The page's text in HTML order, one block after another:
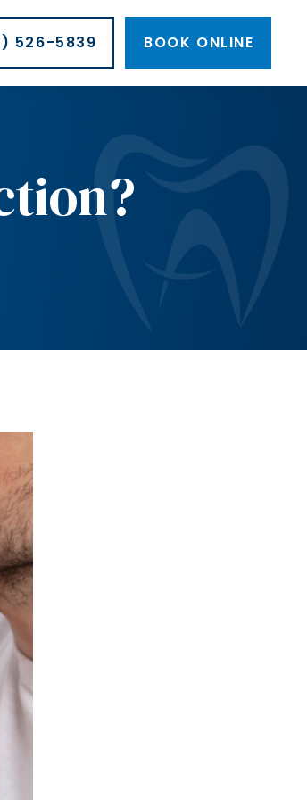
526-5839 BOOK ONLINE